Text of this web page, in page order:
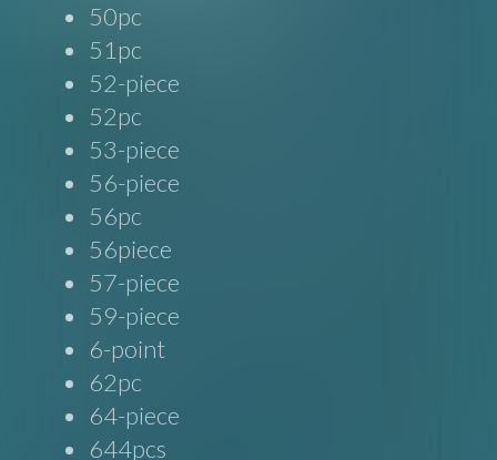
50pc
51pc
52-piece
52pc
53-piece
56-piece
56pc
56piece
57-piece
59-piece
6-point
62pc
64-piece
644pcs